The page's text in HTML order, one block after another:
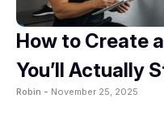
How to Create
You’ll Actually
Robin - November 25, 2025